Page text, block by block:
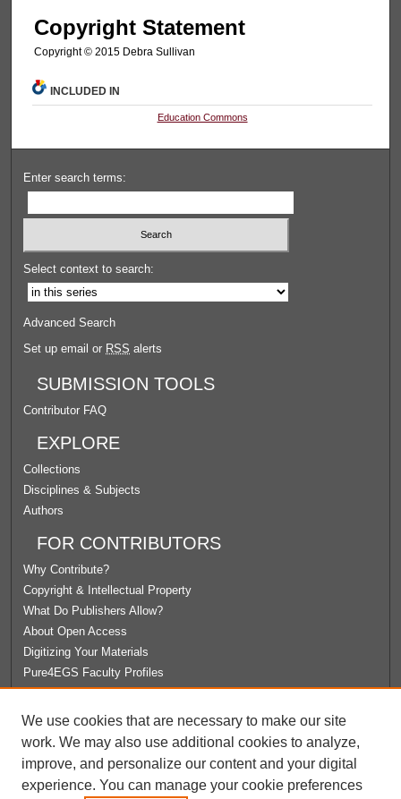
Copyright Statement
Copyright © 2015 Debra Sullivan
INCLUDED IN
Education Commons
Enter search terms:
Select context to search:
Advanced Search
Set up email or RSS alerts
SUBMISSION TOOLS
Contributor FAQ
EXPLORE
Collections
Disciplines & Subjects
Authors
FOR CONTRIBUTORS
Why Contribute?
Copyright & Intellectual Property
What Do Publishers Allow?
About Open Access
Digitizing Your Materials
Pure4EGS Faculty Profiles
License Agreement
University Libraries
Contact Us
We use cookies that are necessary to make our site
work. We may also use additional cookies to analyze,
improve, and personalize our content and your digital
experience. You can manage your cookie preferences